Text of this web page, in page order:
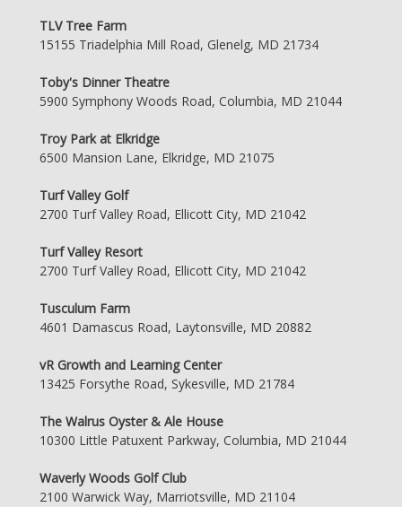
TLV Tree Farm
15155 Triadelphia Mill Road, Glenelg, MD 21734
Toby's Dinner Theatre
5900 Symphony Woods Road, Columbia, MD 21044
Troy Park at Elkridge
6500 Mansion Lane, Elkridge, MD 21075
Turf Valley Golf
2700 Turf Valley Road, Ellicott City, MD 21042
Turf Valley Resort
2700 Turf Valley Road, Ellicott City, MD 21042
Tusculum Farm
4601 Damascus Road, Laytonsville, MD 20882
vR Growth and Learning Center
13425 Forsythe Road, Sykesville, MD 21784
The Walrus Oyster & Ale House
10300 Little Patuxent Parkway, Columbia, MD 21044
Waverly Woods Golf Club
2100 Warwick Way, Marriotsville, MD 21104